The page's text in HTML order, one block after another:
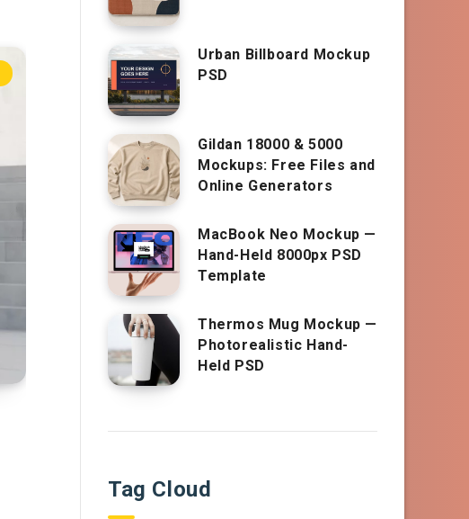
Urban Billboard Mockup
PSD
Gildan 18000 & 5000
Mockups: Free Files and
Online Generators
MacBook Neo Mockup —
Hand-Held 8000px PSD
Template
Thermos Mug Mockup —
Photorealistic Hand-
Held PSD
Tag Cloud